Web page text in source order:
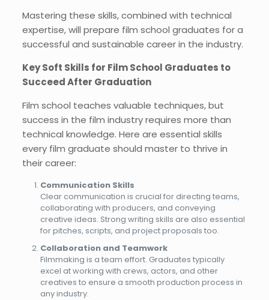
Mastering these skills, combined with technical
expertise, will prepare film school graduates for a
successful and sustainable career in the industry.
Key Soft Skills for Film School Graduates to
Succeed After Graduation
Film school teaches valuable techniques, but
success in the film industry requires more than
technical knowledge. Here are essential skills
every film graduate should master to thrive in
their career:
Communication Skills
Clear communication is crucial for directing teams,
collaborating with producers, and conveying
creative ideas. Strong writing skills are also essential
for pitches, scripts, and project proposals too.
Collaboration and Teamwork
Filmmaking is a team effort. Graduates typically
excel at working with crews, actors, and other
creatives to ensure a smooth production process in
any industry.